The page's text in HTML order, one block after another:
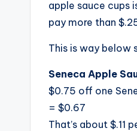
apple sauce cups
pay more than
This is way below
Seneca Apple
$0.75 off one
= $0.67
That’s about $.11